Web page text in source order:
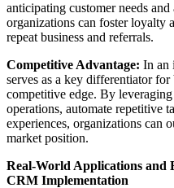
anticipating customer needs
organizations can foster loyalty
repeat business and referrals.
Competitive Advantage: In an
serves as a key differentiator for
competitive edge. By
operations, automate repetitive
experiences, organizations can
market position.
Real-World Applications and
CRM Implementation